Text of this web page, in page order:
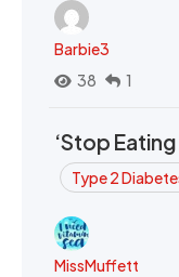
Barbie3
38
1
‘Stop
Type 2
MissMuffett